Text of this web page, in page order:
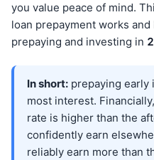
you value peace of mind.
loan prepayment works
prepaying and investing in
In short: prepaying early
most interest.
rate is higher than the
confidently earn
reliably earn more than